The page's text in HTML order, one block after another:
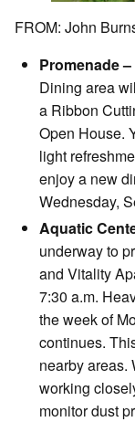
FROM: John
Promenade –
Dining area
a Ribbon
Open House.
light
enjoy a new
Wednesday,
Aquatic
underway to
and Vitality
7:30 a.m.
the week of
continues.
nearby areas.
working
monitor dust